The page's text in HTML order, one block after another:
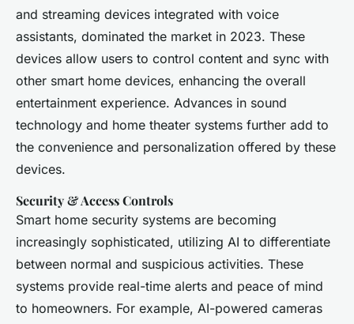
and streaming devices integrated with voice
assistants, dominated the market in 2023. These
devices allow users to control content and sync with
other smart home devices, enhancing the overall
entertainment experience. Advances in sound
technology and home theater systems further add to
the convenience and personalization offered by these
devices.
Security & Access Controls
Smart home security systems are becoming
increasingly sophisticated, utilizing AI to differentiate
between normal and suspicious activities. These
systems provide real-time alerts and peace of mind
to homeowners. For example, AI-powered cameras